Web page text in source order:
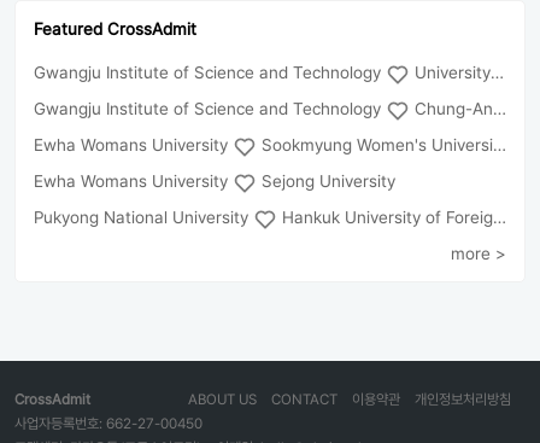
Featured CrossAdmit
Gwangju Institute of Science and Technology
University of Seoul
Gwangju Institute of Science and Technology
Chung-Ang University
Ewha Womans University
Sookmyung Women's University
Ewha Womans University
Sejong University
Pukyong National University
Hankuk University of Foreign Studies(Global Campus
more >
CrossAdmit 개인정보처리방침
이용약관
CONTACT
ABOUT US
사업자등록번호: 662-27-00450